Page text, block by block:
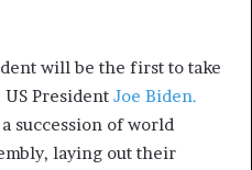
will be the first to take
President Joe Biden.
succession of world
laying out their